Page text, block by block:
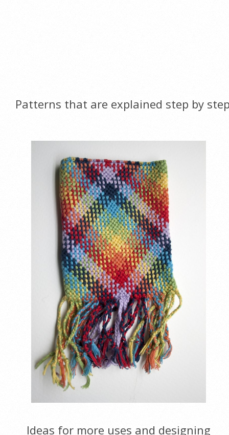
Patterns that are explained step by
Ideas for more uses and designing